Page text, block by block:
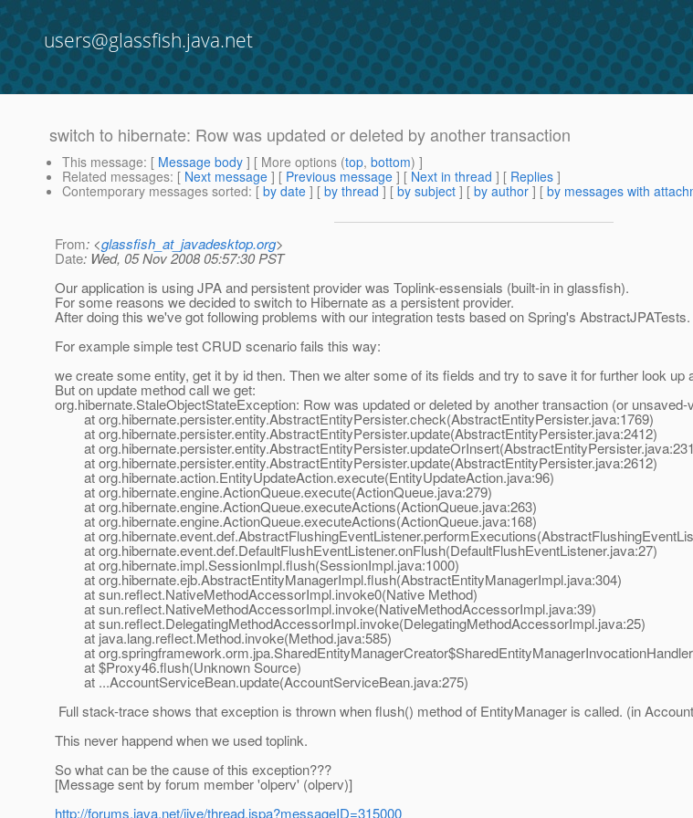
users@glassfish.java.net
switch to hibernate: Row was updated or deleted by another transaction
This message: [ Message body ] [ More options (top, bottom) ]
Related messages: [ Next message ] [ Previous message ] [ Next in thread ] [ Replies ]
Contemporary messages sorted: [ by date ] [ by thread ] [ by subject ] [ by author ] [ by messages with
From: <glassfish_at_javadesktop.org>
Date: Wed, 05 Nov 2008 05:57:30 PST
Our application is using JPA and persistent provider was Toplink-essensials (built-in in glassfish).
For some reasons we decided to switch to Hibernate as a persistent provider.
After doing this we've got following problems with our integration tests based on Spring's AbstractJPATests.
For example simple test CRUD scenario fails this way:
we create some entity, get it by id then. Then we alter some of its fields and try to save it for further look
But on update method call we get:
org.hibernate.StaleObjectStateException: Row was updated or deleted by another transaction (or
at org.hibernate.persister.entity.AbstractEntityPersister.check(AbstractEntityPersister.java:1769)
at org.hibernate.persister.entity.AbstractEntityPersister.update(AbstractEntityPersister.java:2412)
at
at org.hibernate.persister.entity.AbstractEntityPersister.update(AbstractEntityPersister.java:2612)
at org.hibernate.action.EntityUpdateAction.execute(EntityUpdateAction.java:96)
at org.hibernate.engine.ActionQueue.execute(ActionQueue.java:279)
at org.hibernate.engine.ActionQueue.executeActions(ActionQueue.java:263)
at org.hibernate.engine.ActionQueue.executeActions(ActionQueue.java:168)
at
at org.hibernate.event.def.DefaultFlushEventListener.onFlush(DefaultFlushEventListener.java:27)
at org.hibernate.impl.SessionImpl.flush(SessionImpl.java:1000)
at org.hibernate.ejb.AbstractEntityManagerImpl.flush(AbstractEntityManagerImpl.java:304)
at sun.reflect.NativeMethodAccessorImpl.invoke0(Native Method)
at sun.reflect.NativeMethodAccessorImpl.invoke(NativeMethodAccessorImpl.java:39)
at sun.reflect.DelegatingMethodAccessorImpl.invoke(DelegatingMethodAccessorImpl.java:25)
at java.lang.reflect.Method.invoke(Method.java:585)
at
at $Proxy46.flush(Unknown Source)
at ...AccountServiceBean.update(AccountServiceBean.java:275)
Full stack-trace shows that exception is thrown when flush() method of EntityManager is called. (in
This never happend when we used toplink.
So what can be the cause of this exception???
[Message sent by forum member 'olperv' (olperv)]
http://forums.java.net/jive/thread.jspa?messageID=315000